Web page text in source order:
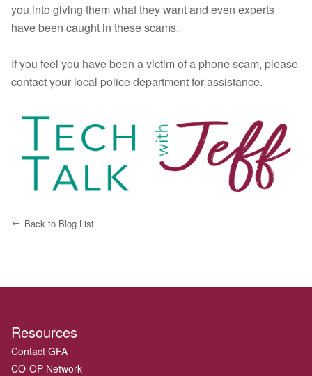
you into giving them what they want and even experts
have been caught in these scams.
If you feel you have been a victim of a phone scam, please
contact your local police department for assistance.
Back to Blog List
Resources
Contact GFA
CO-OP Network